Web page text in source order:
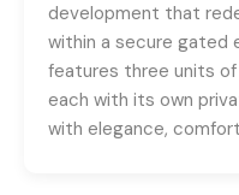
development that
within a secure gated
features three units
each with its own
with elegance,